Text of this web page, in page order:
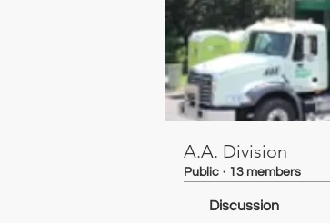
A.A. Division
Public · 13 members
Discussion